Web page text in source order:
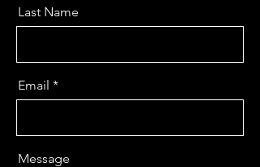
Last Name
Email
Message